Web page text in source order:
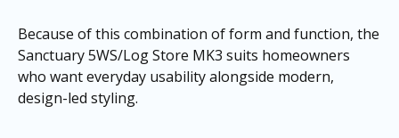
Because of this combination of form and function, the
Sanctuary 5WS/Log Store MK3 suits homeowners
who want everyday usability alongside modern,
design-led styling.